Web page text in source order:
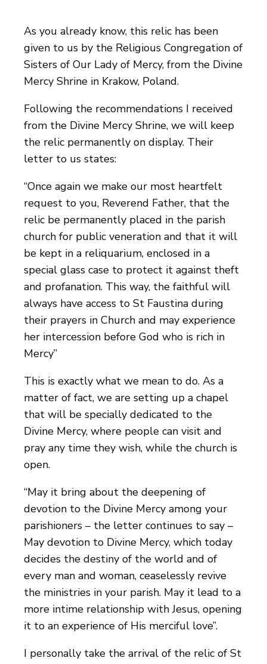
As you already know, this relic has been
given to us by the Religious Congregation of
Sisters of Our Lady of Mercy, from the Divine
Mercy Shrine in Krakow, Poland.
Following the recommendations I received
from the Divine Mercy Shrine, we will keep
the relic permanently on display. Their
letter to us states:
“Once again we make our most heartfelt
request to you, Reverend Father, that the
relic be permanently placed in the parish
church for public veneration and that it will
be kept in a reliquarium, enclosed in a
special glass case to protect it against theft
and profanation. This way, the faithful will
always have access to St Faustina during
their prayers in Church and may experience
her intercession before God who is rich in
Mercy”
This is exactly what we mean to do. As a
matter of fact, we are setting up a chapel
that will be specially dedicated to the
Divine Mercy, where people can visit and
pray any time they wish, while the church is
open.
“May it bring about the deepening of
devotion to the Divine Mercy among your
parishioners – the letter continues to say –
May devotion to Divine Mercy, which today
decides the destiny of the world and of
every man and woman, ceaselessly revive
the ministries in your parish. May it lead to a
more intime relationship with Jesus, opening
it to an experience of His merciful love”.
I personally take the arrival of the relic of St